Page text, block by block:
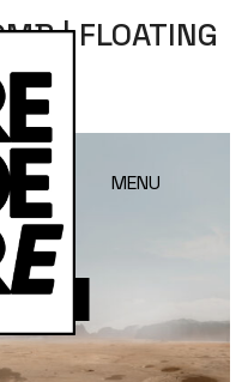
MENU
| FLOATING